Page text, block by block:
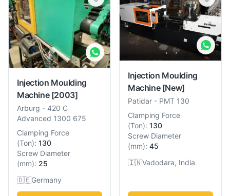
Injection Moulding
Machine [2003]
Arburg - 420 C
Advanced 1300 675
Clamping Force
(Ton): 130
Screw Diameter
(mm): 25
🇩🇪Germany
Injection Moulding
Machine [New]
Patidar - PMT 130
Clamping Force
(Ton): 130
Screw Diameter
(mm): 45
🇮🇳Vadodara, India